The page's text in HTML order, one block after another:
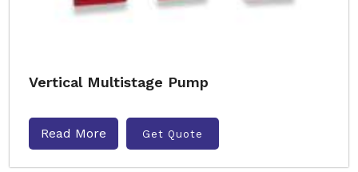
Vertical Multistage Pump
Read More Get Quote